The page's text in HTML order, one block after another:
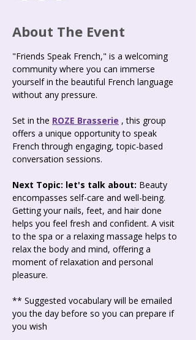
About The Event
"Friends Speak French," is a welcoming
community where you can immerse
yourself in the beautiful French language
without any pressure.
Set in the ROZE Brasserie , this group
offers a unique opportunity to speak
French through engaging, topic-based
conversation sessions.
Next Topic: let's talk about: Beauty
encompasses self-care and well-being.
Getting your nails, feet, and hair done
helps you feel fresh and confident. A visit
to the spa or a relaxing massage helps to
relax the body and mind, offering a
moment of relaxation and personal
pleasure.
** Suggested vocabulary will be emailed
you the day before so you can prepare if
you wish